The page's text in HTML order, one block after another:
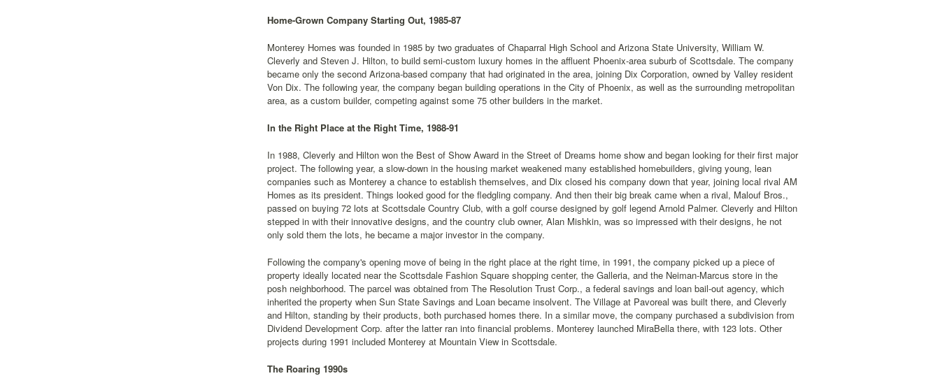
Home-Grown Company Starting Out, 1985-87
Monterey Homes was founded in 1985 by two graduates of Chaparral High School and Arizona State University, William W.
Cleverly and Steven J. Hilton, to build semi-custom luxury homes in the affluent Phoenix-area suburb of Scottsdale. The company
became only the second Arizona-based company that had originated in the area, joining Dix Corporation, owned by Valley resident
Von Dix. The following year, the company began building operations in the City of Phoenix, as well as the surrounding metropolitan
area, as a custom builder, competing against some 75 other builders in the market.
In the Right Place at the Right Time, 1988-91
In 1988, Cleverly and Hilton won the Best of Show Award in the Street of Dreams home show and began looking for their first major
project. The following year, a slow-down in the housing market weakened many established homebuilders, giving young, lean
companies such as Monterey a chance to establish themselves, and Dix closed his company down that year, joining local rival AM
Homes as its president. Things looked good for the fledgling company. And then their big break came when a rival, Malouf Bros.,
passed on buying 72 lots at Scottsdale Country Club, with a golf course designed by golf legend Arnold Palmer. Cleverly and Hilton
stepped in with their innovative designs, and the country club owner, Alan Mishkin, was so impressed with their designs, he not
only sold them the lots, he became a major investor in the company.
Following the company's opening move of being in the right place at the right time, in 1991, the company picked up a piece of
property ideally located near the Scottsdale Fashion Square shopping center, the Galleria, and the Neiman-Marcus store in the
posh neighborhood. The parcel was obtained from The Resolution Trust Corp., a federal savings and loan bail-out agency, which
inherited the property when Sun State Savings and Loan became insolvent. The Village at Pavoreal was built there, and Cleverly
and Hilton, standing by their products, both purchased homes there. In a similar move, the company purchased a subdivision from
Dividend Development Corp. after the latter ran into financial problems. Monterey launched MiraBella there, with 123 lots. Other
projects during 1991 included Monterey at Mountain View in Scottsdale.
The Roaring 1990s